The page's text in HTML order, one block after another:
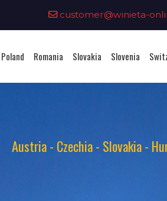
customer@winieta-
Poland Romania Slovakia Slovenia
Austria - Czechia - Slovakia -